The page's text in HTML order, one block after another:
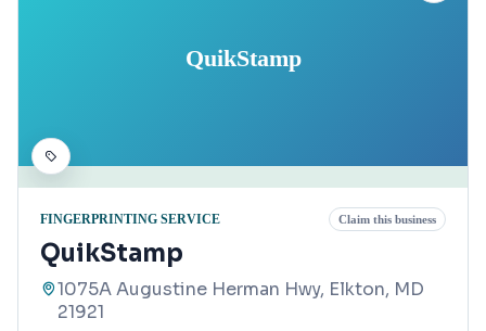
QuikStamp
FINGERPRINTING SERVICE Claim this business
QuikStamp
1075A Augustine Herman Hwy, Elkton, MD
21921